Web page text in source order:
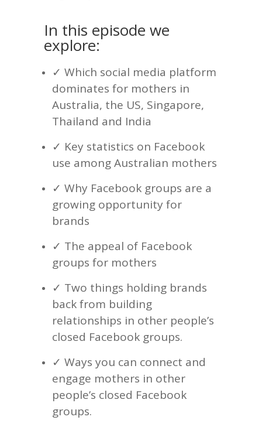
In this episode we
explore:
✓ Which social media platform
dominates for mothers in
Australia, the US, Singapore,
Thailand and India
✓ Key statistics on Facebook
use among Australian mothers
✓ Why Facebook groups are a
growing opportunity for
brands
✓ The appeal of Facebook
groups for mothers
✓ Two things holding brands
back from building
relationships in other people’s
closed Facebook groups.
✓ Ways you can connect and
engage mothers in other
people’s closed Facebook
groups.